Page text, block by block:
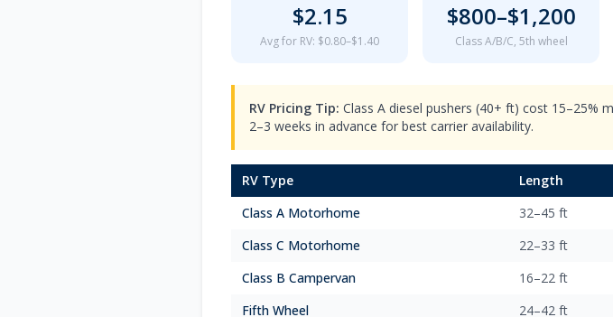
$2.15
Avg for RV: $0.80–$1.40
$800–$1,200
Class A/B/C, 5th wheel
RV Pricing Tip: Class A diesel pushers (40+ ft) cost 15–25%
2–3 weeks in advance for best carrier availability.
RV Type Length
Class A Motorhome
32–45 ft
Class C Motorhome
22–33 ft
Class B Campervan
16–22 ft
Fifth Wheel
24–42 ft